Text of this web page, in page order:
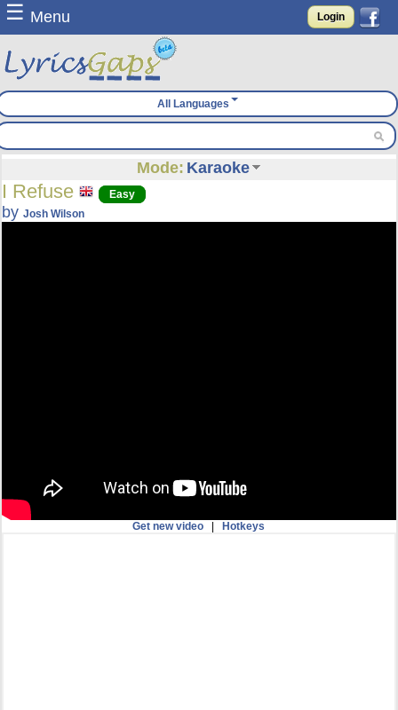
☰ Menu Login
All Languages
Mode: Karaoke
I Refuse Easy
byJosh Wilson
Get new video |Hotkeys